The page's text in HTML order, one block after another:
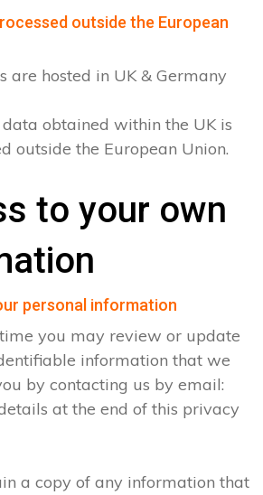
outside the European
are hosted in UK & Germany
obtained within the UK is
outside the European Union.
to your own
personal information
you may review or update
information that we
by contacting us by email:
at the end of this privacy
a copy of any information that